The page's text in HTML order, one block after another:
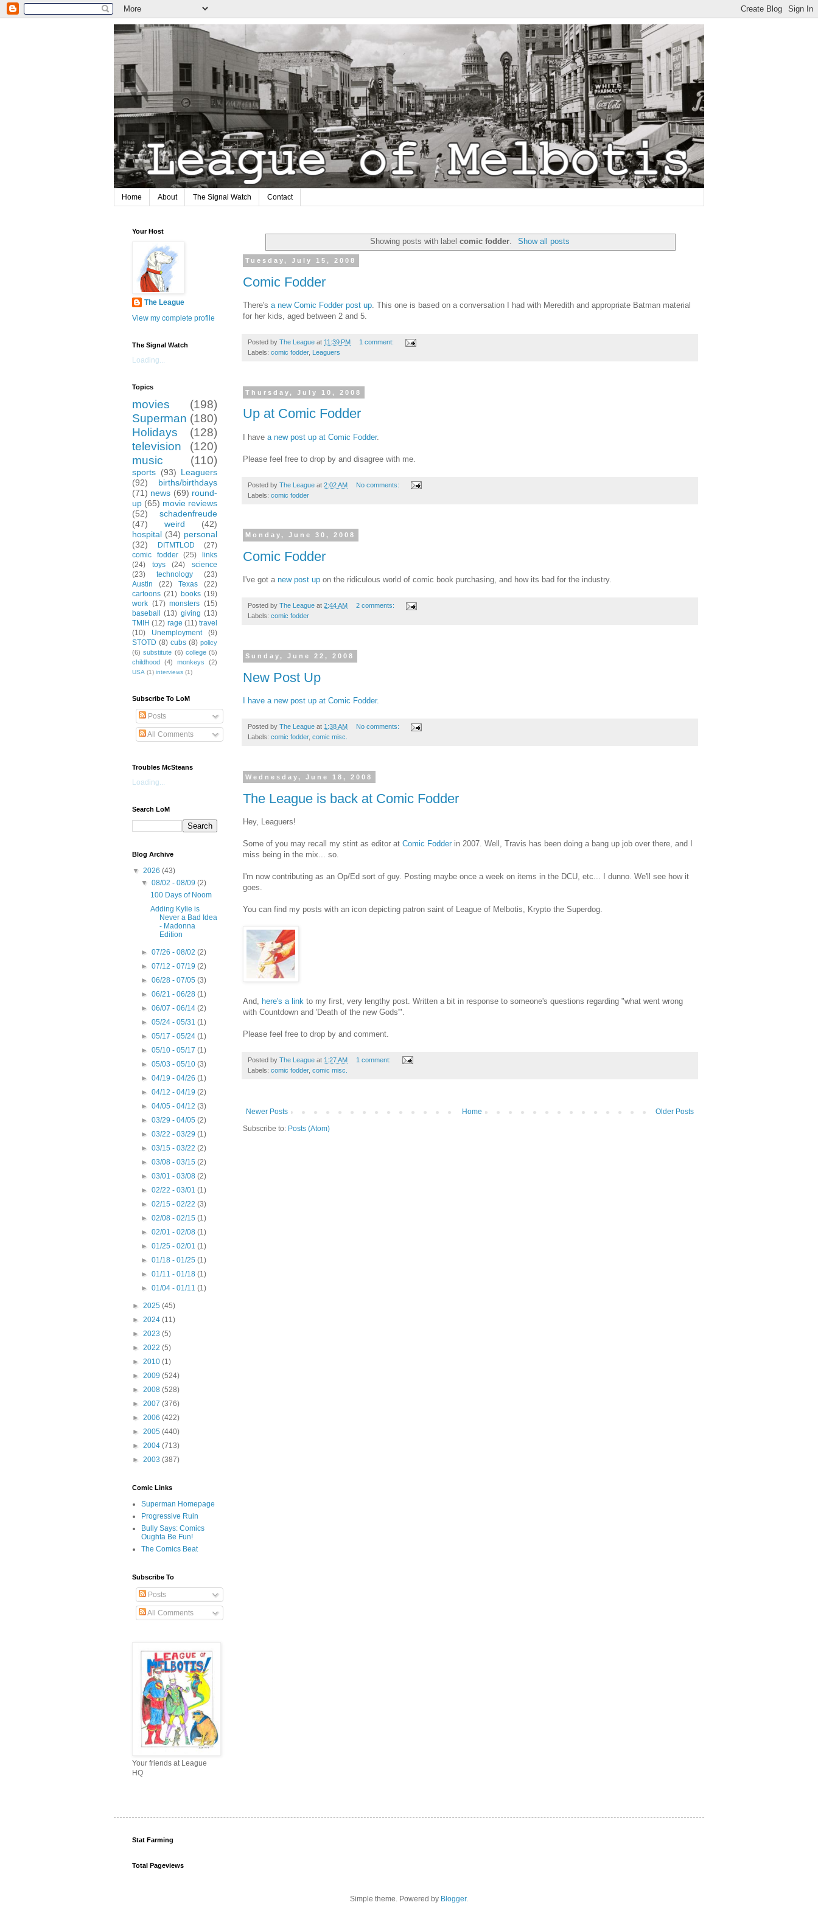
Home About The Signal Watch Contact
Showing posts with labelcomic fodder. Show all posts
Tuesday, July 15, 2008
Comic Fodder
There's a new Comic Fodder post up . This one is based on a conversation I had with Meredith and appropriate Batman material
for her kids, aged between 2 and 5.
Posted by The League at 11:39 PM
1 comment:
Labels: comic fodder, Leaguers
Thursday, July 10, 2008
Up at Comic Fodder
I have a new post up at Comic Fodder.
Please feel free to drop by and disagree with me.
Posted by The League at 2:02 AM
No comments:
Labels: comic fodder
Monday, June 30, 2008
Comic Fodder
I've got a new post up on the ridiculous world of comic book purchasing, and how its bad for the industry.
Posted by The League at 2:44 AM
2 comments:
Labels: comic fodder
Sunday, June 22, 2008
New Post Up
I have a new post up at Comic Fodder.
Posted by The League at 1:38 AM
No comments:
Labels: comic fodder, comic misc.
Wednesday, June 18, 2008
The League is back at Comic Fodder
Hey, Leaguers!
Some of you may recall my stint as editor at Comic Fodder in 2007. Well, Travis has been doing a bang up job over there, and I
miss being in the mix... so.
I'm now contributing as an Op/Ed sort of guy. Posting maybe once a week on items in the DCU, etc... I dunno. We'll see how it
goes.
You can find my posts with an icon depicting patron saint of League of Melbotis, Krypto the Superdog.
And, here's a link to my first, very lengthy post. Written a bit in response to someone's questions regarding "what went wrong
with Countdown and 'Death of the new Gods'".
Please feel free to drop by and comment.
Posted by The League at 1:27 AM
1 comment:
Labels: comic fodder, comic misc.
Newer Posts Older Posts
Home
Subscribe to: Posts (Atom)
Your Host
The League
View my complete profile
The Signal Watch
Loading...
Topics
movies
(198)
Superman (180)
Holidays
(128)
television
(120)
music
(110)
sports (93) Leaguers
(92)
births/birthdays
(71) news (69) round-
up (65) movie reviews
(52)
schadenfreude
(47)
weird
(42)
hospital (34) personal
(32)
DITMTLOD
(27)
comic fodder
(25)
links
(24)
toys (24)
science
(23)
technology
(23)
Austin
(22) Texas
(22)
cartoons (21) books (19)
work (17) monsters (15)
baseball
(13) giving (13)
TMIH (12) rage (11) travel
(10)
Unemployment
(9)
STOTD (8) cubs (8) policy
(6) substitute (6) college (5)
childhood
(4) monkeys (2)
USA (1) interviews (1)
Subscribe To LoM
Posts
All Comments
Troubles McSteans
Loading...
Search LoM
Blog Archive
▼ 2026 (43)
▼08/02 - 08/09(2)
100 Days of Noom
Adding Kylie is
Never a Bad Idea
- Madonna
Edition
►07/26 - 08/02(2)
►07/12 - 07/19(2)
►06/28 - 07/05(3)
►06/21 - 06/28(1)
►06/07 - 06/14(2)
►05/24 - 05/31(1)
►05/17 - 05/24(1)
►05/10 - 05/17(1)
►05/03 - 05/10(3)
►04/19 - 04/26(1)
►04/12 - 04/19(2)
►04/05 - 04/12(3)
►03/29 - 04/05(2)
►03/22 - 03/29(1)
►03/15 - 03/22(2)
►03/08 - 03/15(2)
►03/01 - 03/08(2)
►02/22 - 03/01(1)
►02/15 - 02/22(3)
►02/08 - 02/15(1)
►02/01 - 02/08(1)
►01/25 - 02/01(1)
►01/18 - 01/25(1)
►01/11 - 01/18(1)
►01/04 - 01/11(1)
► 2025 (45)
► 2024 (11)
► 2023 (5)
► 2022 (5)
► 2010 (1)
► 2009 (524)
► 2008 (528)
► 2007 (376)
► 2006 (422)
► 2005 (440)
► 2004 (713)
► 2003 (387)
Comic Links
Superman Homepage
Progressive Ruin
Bully Says: Comics
Oughta Be Fun!
The Comics Beat
Subscribe To
Posts
All Comments
Your friends at League
HQ
Stat Farming
Total Pageviews
Simple theme. Powered by Blogger.